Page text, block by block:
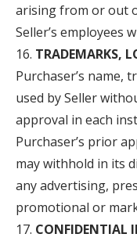
arising from or out
Seller’s employees
TRADEMARKS,
Purchaser’s name,
used by Seller
approval in each
Purchaser’s prior
may withhold in its
any advertising,
promotional or
CONFIDENTIAL